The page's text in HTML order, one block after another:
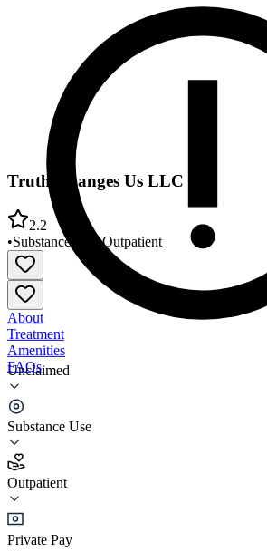
Unclaimed
Substance Use
Outpatient
Private Pay
Truth Changes Us LLC
2.2
•Substance Use •Outpatient
About
Treatment
Amenities
FAQs
Truth Changes Us LLC
2.2
(17
•
Outpatient